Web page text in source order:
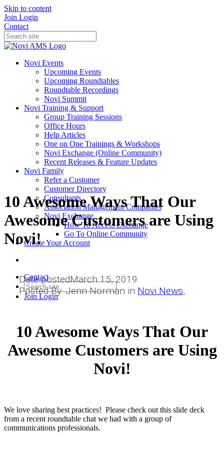
Skip to content
Join Login
Contact
Novi Events
Upcoming Events
Upcoming Roundtables
Roundtable Recordings
Novi Summit
Novi Training & Support
Group Training Sessions
Office Hours
Help Articles
One on One Trainings & Workshops
Novi Exchange (Online Community)
Recent Releases & Feature Updates
Novi Family
Refer a Customer
Customer Directory
Consultants
Association Management Companies
Novi Exchange
How To Access Exchange
Go To Online Community
Create Your Account
Contact
JoinLogin
10 Awesome Ways That Our
Awesome Customers are Using
Novi!
Date postedMarch 15, 2019
Posted By:Jenn Norman in Novi News,
10 Awesome Ways That Our
Awesome Customers are Using
Novi!
We love sharing best practices! Please check out this slide deck
from a recent roundtable chat we had with a group of
communications professionals.